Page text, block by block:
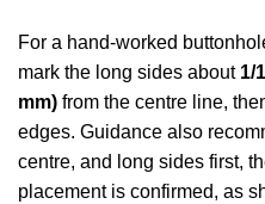
For a hand-worked
mark the long sides about 1/
mm) from the centre line,
edges. Guidance also
centre, and long sides first,
placement is confirmed, as